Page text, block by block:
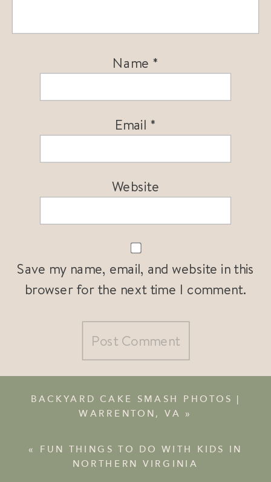
Name *
Email *
Website
Save my name, email, and website in this
browser for the next time I comment.
BACKYARD CAKE SMASH PHOTOS |
WARRENTON, VA »
« FUN THINGS TO DO WITH KIDS IN
NORTHERN VIRGINIA